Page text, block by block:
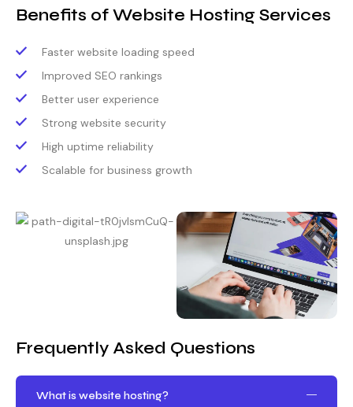
Benefits of Website Hosting Services
Faster website loading speed
Improved SEO rankings
Better user experience
Strong website security
High uptime reliability
Scalable for business growth
Frequently Asked Questions
What is website hosting?